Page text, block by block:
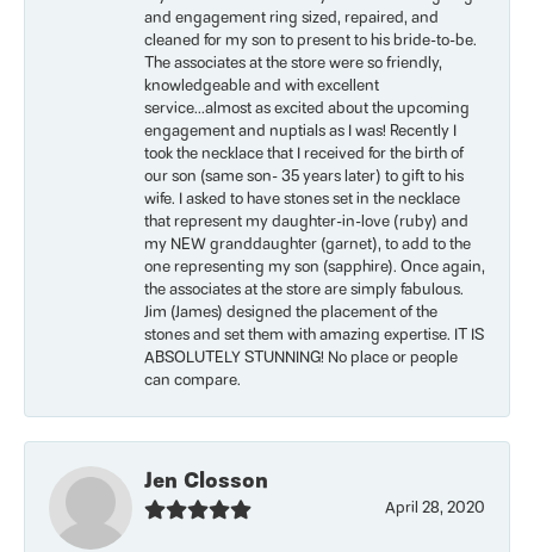
and engagement ring sized, repaired, and
cleaned for my son to present to his bride-to-be.
The associates at the store were so friendly,
knowledgeable and with excellent
service...almost as excited about the upcoming
engagement and nuptials as I was! Recently I
took the necklace that I received for the birth of
our son (same son- 35 years later) to gift to his
wife. I asked to have stones set in the necklace
that represent my daughter-in-love (ruby) and
my NEW granddaughter (garnet), to add to the
one representing my son (sapphire). Once again,
the associates at the store are simply fabulous.
Jim (James) designed the placement of the
stones and set them with amazing expertise. IT IS
ABSOLUTELY STUNNING! No place or people
can compare.
Jen Closson
April 28, 2020